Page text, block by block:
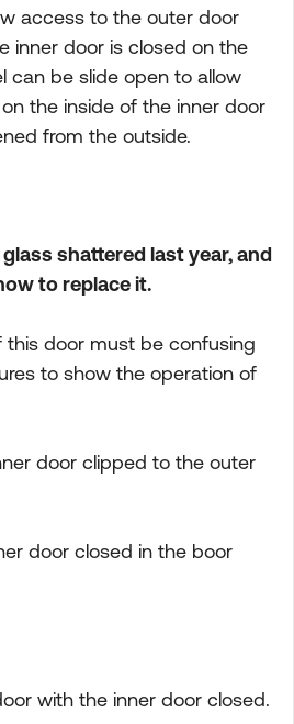
access to the outer door
inner door is closed on the
can be slide open to allow
the inside of the inner door
from the outside.
shattered last year, and
to replace it.
door must be confusing
to show the operation of
door clipped to the outer
door closed in the boor
with the inner door closed.